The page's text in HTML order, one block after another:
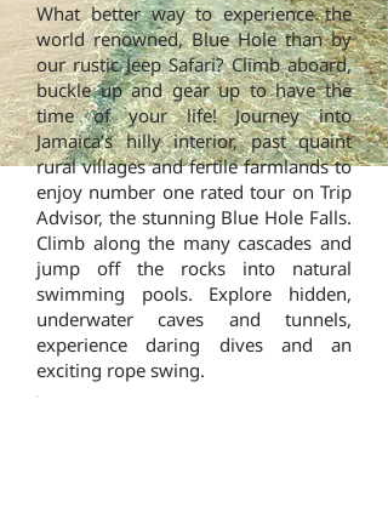
What better way to experience the
world renowned, Blue Hole than by
our rustic Jeep Safari? Climb aboard,
buckle up and gear up to have the
time of your life! Journey into
Jamaica’s hilly interior, past quaint
rural villages and fertile farmlands to
enjoy number one rated tour on Trip
Advisor, the stunning Blue Hole Falls.
Climb along the many cascades and
jump off the rocks into natural
swimming pools. Explore hidden,
underwater caves and tunnels,
experience daring dives and an
exciting rope swing.